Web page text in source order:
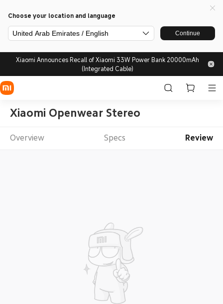
Choose your location and language
United Arab Emirates / English Continue
Xiaomi Announces Recall of Xiaomi 33W Power Bank 20000mAh
(Integrated Cable)
Xiaomi Openwear Stereo
Overview Specs Review